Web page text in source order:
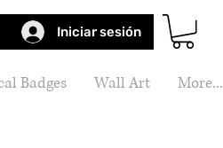
Iniciar sesión
Badges Wall Art More...